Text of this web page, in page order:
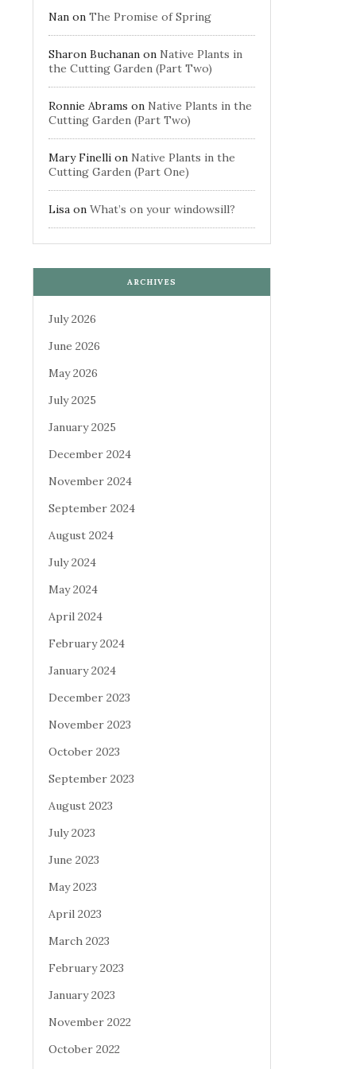
Nan on The Promise of Spring
Sharon Buchanan on Native Plants in
the Cutting Garden (Part Two)
Ronnie Abrams on Native Plants in the
Cutting Garden (Part Two)
Mary Finelli on Native Plants in the
Cutting Garden (Part One)
Lisa on What’s on your windowsill?
ARCHIVES
July 2026
June 2026
May 2026
July 2025
January 2025
December 2024
November 2024
September 2024
August 2024
July 2024
May 2024
April 2024
February 2024
January 2024
December 2023
November 2023
October 2023
September 2023
August 2023
July 2023
June 2023
May 2023
April 2023
March 2023
February 2023
January 2023
November 2022
October 2022